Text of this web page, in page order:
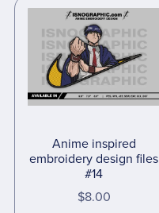
Anime inspired
embroidery design files
#14
$8.00